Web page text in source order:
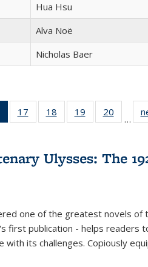
Hua Hsu
Alva Noë
Nicholas Baer
of 22 Full
listing
Publications
(Current
17
of 22 Full
listing table:
18
of 22 Full
listing table:
19
of 22 Full
listing table:
20
of 22
listing
…
Ulysses: The
one of the greatest novels
first publication - helps readers
with its challenges. Copiously